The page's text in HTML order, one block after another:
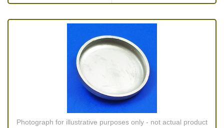
Photograph for illustrative purposes only - not actual product